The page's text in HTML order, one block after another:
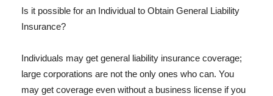
Is it possible for an Individual to Obtain General Liability
Insurance?
Individuals may get general liability insurance coverage;
large corporations are not the only ones who can. You
may get coverage even without a business license if you